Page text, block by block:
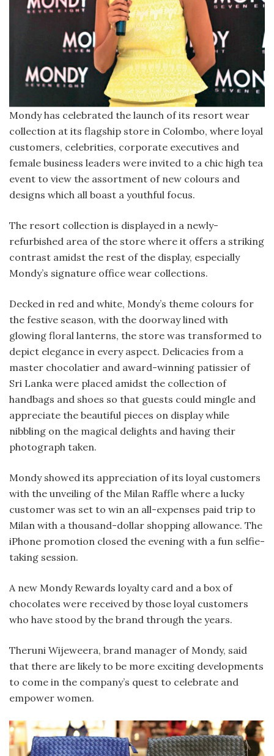
Mondy has celebrated the launch of its resort wear
collection at its flagship store in Colombo, where loyal
customers, celebrities, corporate executives and
female business leaders were invited to a chic high tea
event to view the assortment of new colours and
designs which all boast a youthful focus.
The resort collection is displayed in a newly-
refurbished area of the store where it offers a striking
contrast amidst the rest of the display, especially
Mondy’s signature office wear collections.
Decked in red and white, Mondy’s theme colours for
the festive season, with the doorway lined with
glowing floral lanterns, the store was transformed to
depict elegance in every aspect. Delicacies from a
master chocolatier and award-winning patissier of
Sri Lanka were placed amidst the collection of
handbags and shoes so that guests could mingle and
appreciate the beautiful pieces on display while
nibbling on the magical delights and having their
photograph taken.
Mondy showed its appreciation of its loyal customers
with the unveiling of the Milan Raffle where a lucky
customer was set to win an all-expenses paid trip to
Milan with a thousand-dollar shopping allowance. The
iPhone promotion closed the evening with a fun selfie-
taking session.
A new Mondy Rewards loyalty card and a box of
chocolates were received by those loyal customers
who have stood by the brand through the years.
Theruni Wijeweera, brand manager of Mondy, said
that there are likely to be more exciting developments
to come in the company’s quest to celebrate and
empower women.